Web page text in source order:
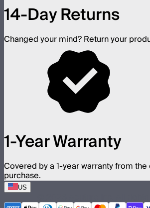
14-Day Returns
Changed your mind? Return your
1-Year Warranty
Covered by a 1-year warranty from
purchase.
US